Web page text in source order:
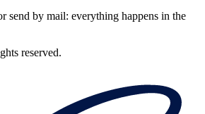
send by mail: everything happens in the
reserved.